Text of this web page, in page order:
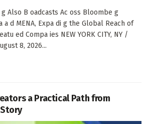
Also B oadcasts Ac oss Bloombe g
a d MENA, Expa di g the Global Reach of
ed Compa ies NEW YORK CITY, NY /
8, 2026...
a Practical Path from